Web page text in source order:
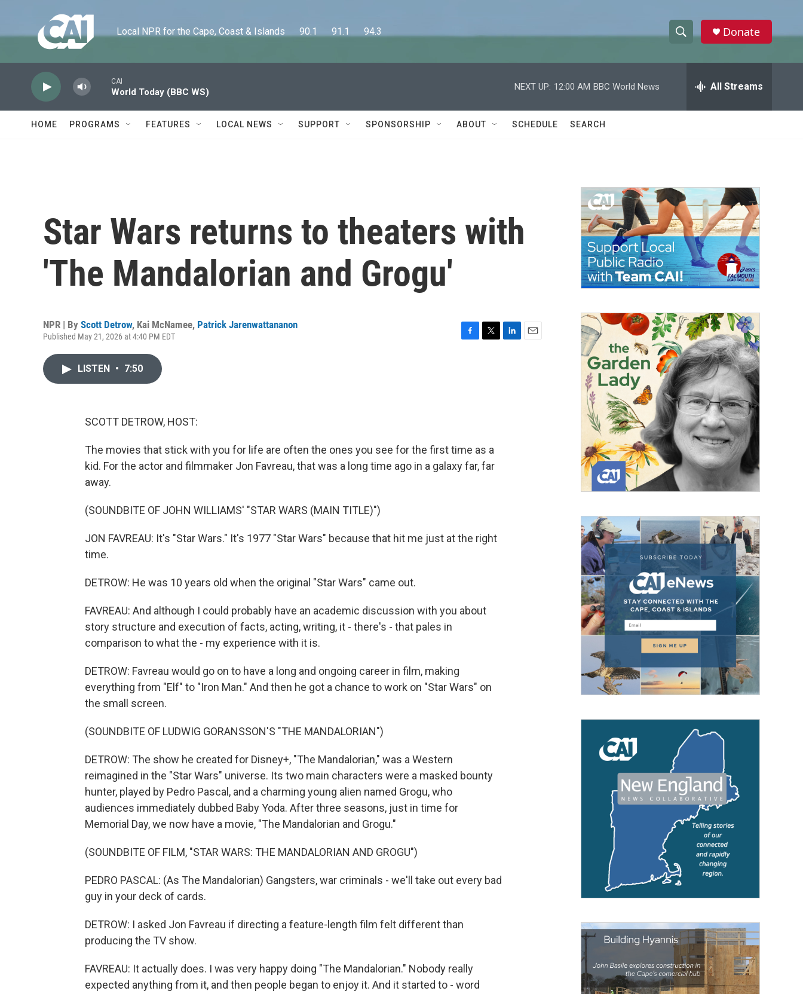
Local NPR for the Cape, Coast & Islands      90.1      91.1      94.3
h
w
a
c
h
e
h
Donate
CAI
World Today (BBC WS)
NEXT UP: 12:00 AM BBC World News All Streams
HOME PROGRAMS FEATURES LOCAL NEWS SUPPORT SPONSORSHIP ABOUT SCHEDULE SEARCH
Star Wars returns to theaters with
'The Mandalorian and Grogu'
NPR | By Scott Detrow, Kai McNamee, Patrick Jarenwattananon
Published May 21, 2026 at 4:40 PM EDT
LISTEN • 7:50
SCOTT DETROW, HOST:
The movies that stick with you for life are often the ones you see for the first time as a
kid. For the actor and filmmaker Jon Favreau, that was a long time ago in a galaxy far, far
away.
(SOUNDBITE OF JOHN WILLIAMS' "STAR WARS (MAIN TITLE)")
JON FAVREAU: It's "Star Wars." It's 1977 "Star Wars" because that hit me just at the right
time.
DETROW: He was 10 years old when the original "Star Wars" came out.
FAVREAU: And although I could probably have an academic discussion with you about
story structure and execution of facts, acting, writing, it - there's - that pales in
comparison to what the - my experience with it is.
DETROW: Favreau would go on to have a long and ongoing career in film, making
everything from "Elf" to "Iron Man." And then he got a chance to work on "Star Wars" on
the small screen.
(SOUNDBITE OF LUDWIG GORANSSON'S "THE MANDALORIAN")
DETROW: The show he created for Disney+, "The Mandalorian," was a Western
reimagined in the "Star Wars" universe. Its two main characters were a masked bounty
hunter, played by Pedro Pascal, and a charming young alien named Grogu, who
audiences immediately dubbed Baby Yoda. After three seasons, just in time for
Memorial Day, we now have a movie, "The Mandalorian and Grogu."
(SOUNDBITE OF FILM, "STAR WARS: THE MANDALORIAN AND GROGU")
PEDRO PASCAL: (As The Mandalorian) Gangsters, war criminals - we'll take out every bad
guy in your deck of cards.
DETROW: I asked Jon Favreau if directing a feature-length film felt different than
producing the TV show.
FAVREAU: It actually does. I was very happy doing "The Mandalorian." Nobody really
expected anything from it, and then people began to enjoy it. And it started to - word